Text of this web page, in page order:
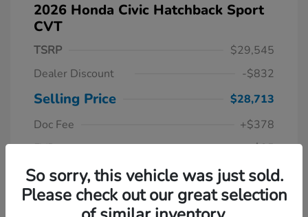
2026 Honda Civic Hatchback Sport
CVT
TSRP
$29,545
Dealer Discount
-$832
Selling Price
$28,713
Doc Fee
+$378
EVR
+$35
Your Price
$29,126
Disclosure
So sorry, this vehicle was just sold.
Please check out our great selection